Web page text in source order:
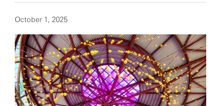
October 1, 2025